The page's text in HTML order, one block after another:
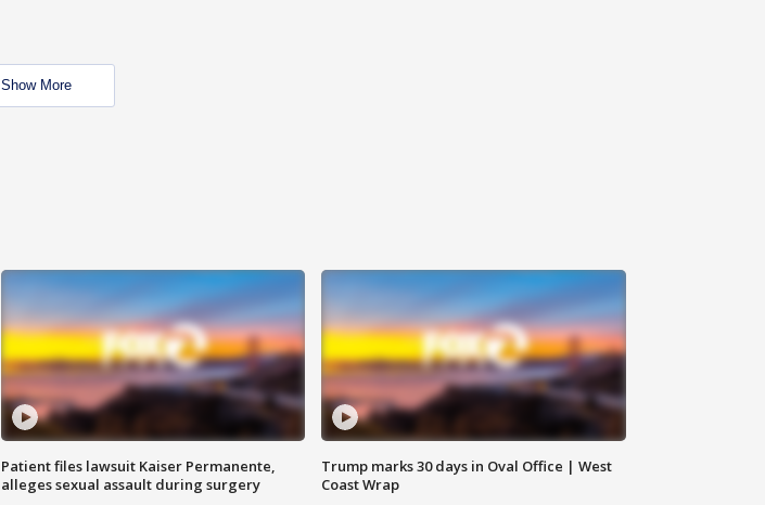
Show More
Patient files lawsuit Kaiser Permanente,
alleges sexual assault during surgery
Trump marks 30 days in Oval Office | West
Coast Wrap